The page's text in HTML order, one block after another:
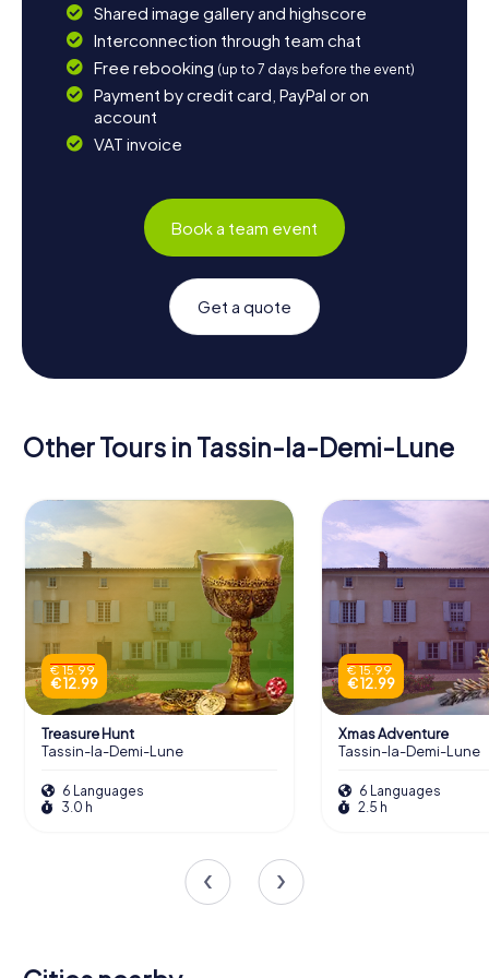
Shared image gallery and highscore
Interconnection through team chat
Free rebooking (up to 7 days before the event)
Payment by credit card, PayPal or on
account
VAT invoice
Book a team event
Get a quote
Other Tours in Tassin-la-Demi-Lune
€ 15.99
€ 12.99
Treasure Hunt
Tassin-la-Demi-Lune
6 Languages
3.0 h
€ 15.99
€ 12.99
Xmas Adventure
Tassin-la-Demi-Lune
6 Languages
2.5 h